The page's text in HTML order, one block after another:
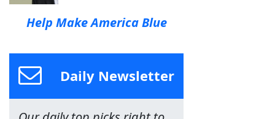
Help Make America Blue
Daily Newsletter